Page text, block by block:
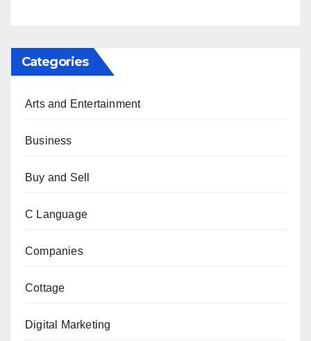
Categories
Arts and Entertainment
Business
Buy and Sell
C Language
Companies
Cottage
Digital Marketing